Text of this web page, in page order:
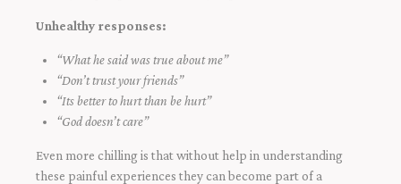
Unhealthy responses:
“What he said was true about me”
“Don’t trust your friends”
“Its better to hurt than be hurt”
“God doesn’t care”
Even more chilling is that without help in understanding
these painful experiences they can become part of a